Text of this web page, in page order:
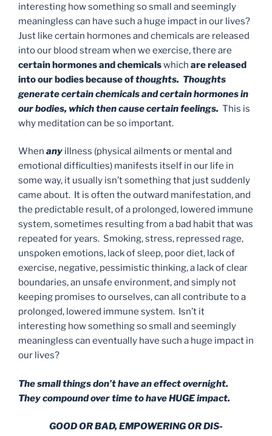
interesting how something so small and seemingly
meaningless can have such a huge impact in our lives?
Just like certain hormones and chemicals are released
into our blood stream when we exercise, there are
certain hormones and chemicalswhich are released
into our bodies because ofthoughts. Thoughts
generate certain chemicals and certain hormones in
our bodies, which then cause certain feelings. This is
why meditation can be so important.
When any illness (physical ailments or mental and
emotional difficulties) manifests itself in our life in
some way, it usually isn’t something that just suddenly
came about. It is often the outward manifestation, and
the predictable result, of a prolonged, lowered immune
system, sometimes resulting from a bad habit that was
repeated for years. Smoking, stress, repressed rage,
unspoken emotions, lack of sleep, poor diet, lack of
exercise, negative, pessimistic thinking, a lack of clear
boundaries, an unsafe environment, and simply not
keeping promises to ourselves, can all contribute to a
prolonged, lowered immune system. Isn’t it
interesting how something so small and seemingly
meaningless can eventually have such a huge impact in
our lives?
The small things don’t have an effect overnight.
They compound over time to have HUGE impact.
GOOD OR BAD, EMPOWERING OR DIS-